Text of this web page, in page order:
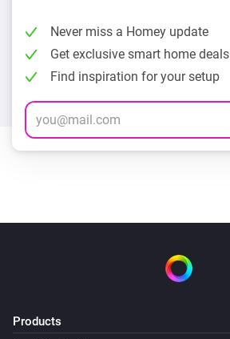
Never miss a Homey update
Get exclusive smart home deals
Find inspiration for your setup
Products